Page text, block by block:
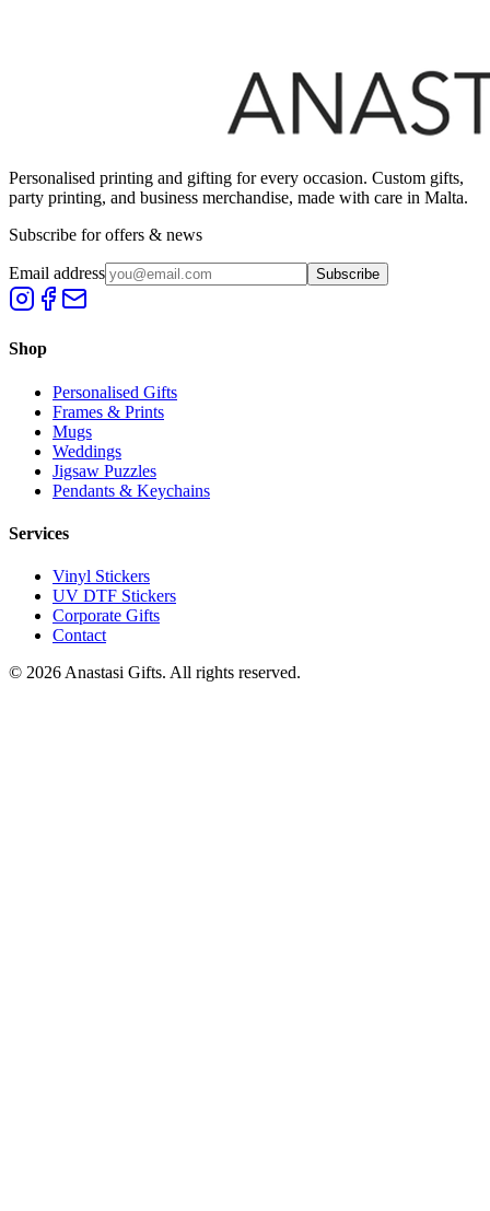
Personalised printing and gifting for every occasion. Custom gifts,
party printing, and business merchandise, made with care in Malta.
Subscribe for offers & news
Email address Subscribe
Shop
Personalised Gifts
Frames & Prints
Mugs
Weddings
Jigsaw Puzzles
Pendants & Keychains
Services
Vinyl Stickers
UV DTF Stickers
Corporate Gifts
Contact
© 2026 Anastasi Gifts. All rights reserved.